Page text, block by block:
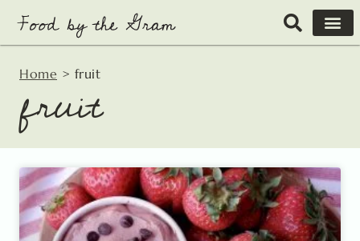
content
Home > fruit
fruit